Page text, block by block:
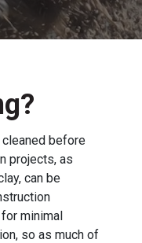
before
projects, as
can be
minimal
so as much of